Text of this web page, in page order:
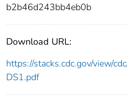
b2b46d243bb4eb0b
Download URL:
https://stacks.cdc.gov/view/
DS1.pdf